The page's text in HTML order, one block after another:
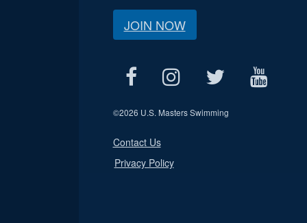
JOIN NOW
©2026 U.S. Masters Swimming
Contact Us
Privacy Policy